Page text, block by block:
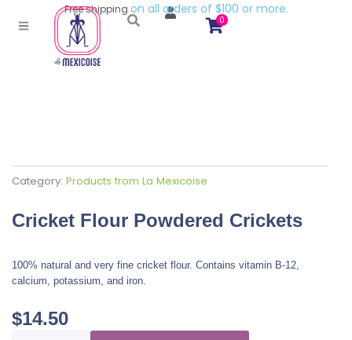
Freeshipping on all orders of $100 or more.
0
Category: Products from La Mexicoise
Cricket Flour Powdered Crickets
100% natural and very fine cricket flour. Contains vitamin B-12,
calcium, potassium, and iron.
$14.50